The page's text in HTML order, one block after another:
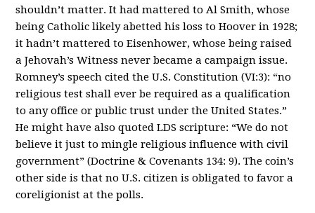
shouldn’t matter. It had mattered to Al Smith, whose
being Catholic likely abetted his loss to Hoover in 1928;
it hadn’t mattered to Eisenhower, whose being raised
a Jehovah’s Witness never became a campaign issue.
Romney’s speech cited the U.S. Constitution (VI:3): “no
religious test shall ever be required as a qualification
to any office or public trust under the United States.”
He might have also quoted LDS scripture: “We do not
believe it just to mingle religious influence with civil
government” (Doctrine & Covenants 134: 9). The coin’s
other side is that no U.S. citizen is obligated to favor a
coreligionist at the polls.